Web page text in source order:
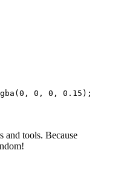
0, 0, 0.15) ;
and tools. Because